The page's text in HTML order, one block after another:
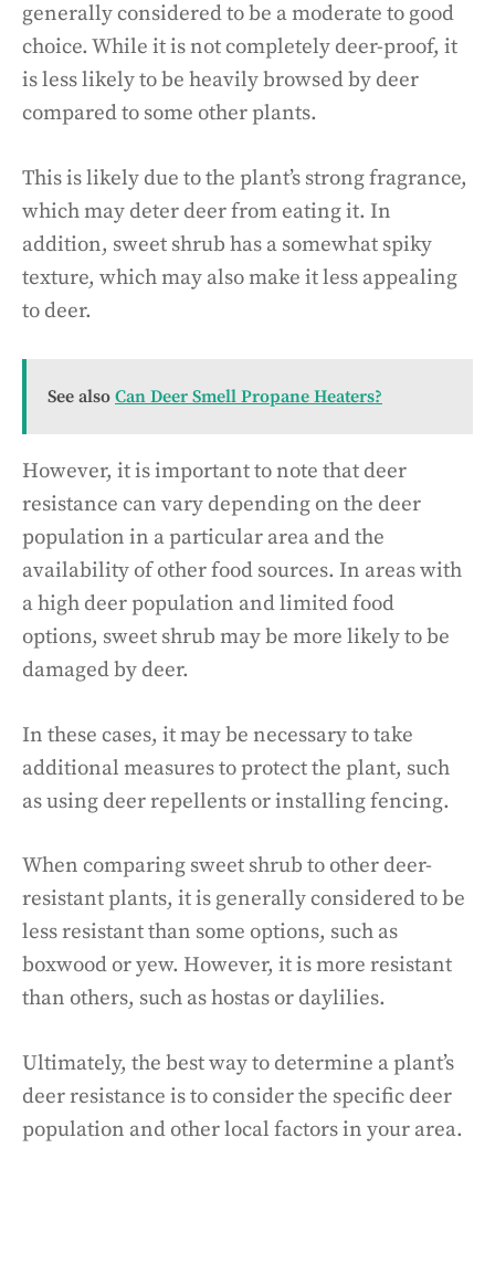
generally considered to be a moderate to good
choice. While it is not completely deer-proof, it
is less likely to be heavily browsed by deer
compared to some other plants.
This is likely due to the plant’s strong fragrance,
which may deter deer from eating it. In
addition, sweet shrub has a somewhat spiky
texture, which may also make it less appealing
to deer.
See also Can Deer Smell Propane Heaters?
However, it is important to note that deer
resistance can vary depending on the deer
population in a particular area and the
availability of other food sources. In areas with
a high deer population and limited food
options, sweet shrub may be more likely to be
damaged by deer.
In these cases, it may be necessary to take
additional measures to protect the plant, such
as using deer repellents or installing fencing.
When comparing sweet shrub to other deer-
resistant plants, it is generally considered to be
less resistant than some options, such as
boxwood or yew. However, it is more resistant
than others, such as hostas or daylilies.
Ultimately, the best way to determine a plant’s
deer resistance is to consider the specific deer
population and other local factors in your area.